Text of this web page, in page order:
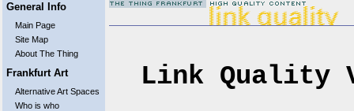
General Info
Main Page
Site Map
About The Thing
Frankfurt Art
Alternative Art Spaces
Who is who
Link Quality